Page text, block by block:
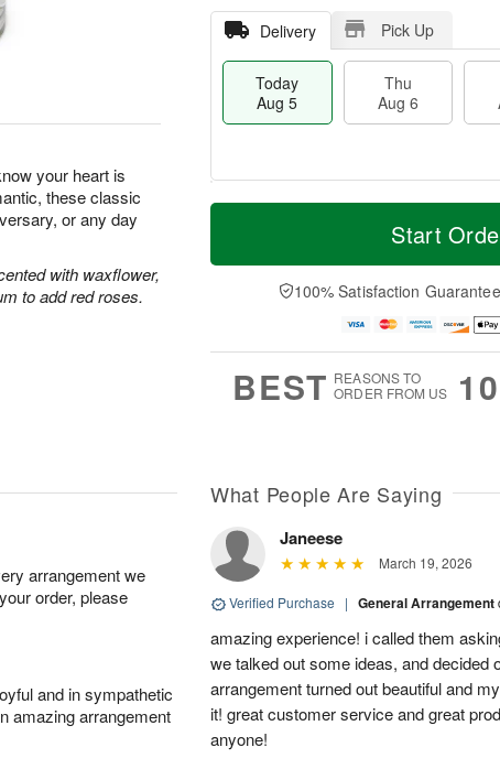
your heart is
these classic
or any day
with waxflower,
to add red roses.
Delivery Pick Up
Today
Aug 5
Thu
Aug 6
T
a
u
u
M
e
D
a
Start
100% Satisfaction Guarantee
BEST REASONS TO
ORDER FROM US
arrangement we
order, please
and in sympathetic
amazing arrangement
What People Are Saying
Janeese
March 19, 2026
Verified Purchase | General Arrangement
amazing experience! i called them
we talked out some ideas, and decided
arrangement turned out beautiful and
it! great customer service and great
anyone!